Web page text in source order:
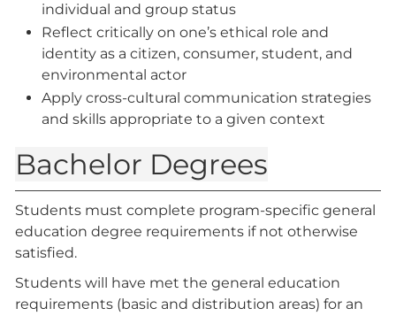
individual and group status
Reflect critically on one’s ethical role and
identity as a citizen, consumer, student, and
environmental actor
Apply cross-cultural communication strategies
and skills appropriate to a given context
Bachelor Degrees
Students must complete program-specific general
education degree requirements if not otherwise
satisfied.
Students will have met the general education
requirements (basic and distribution areas) for an